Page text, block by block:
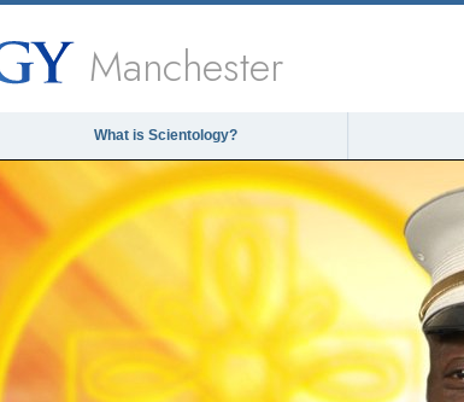
Manchester
What is Scientology?